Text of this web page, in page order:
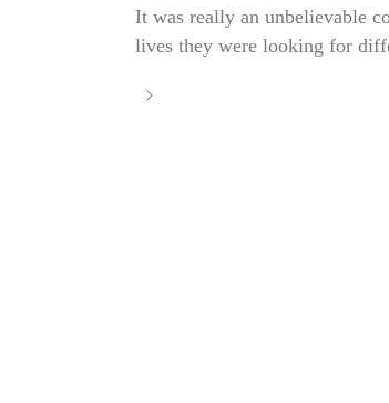
It was really an unbelievable
lives they were looking for